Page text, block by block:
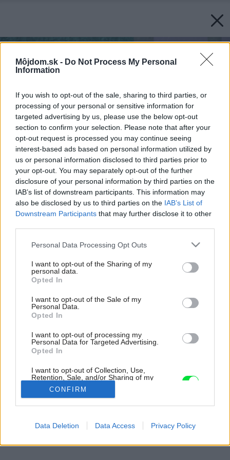
Môjdom.sk - Do Not Process My Personal
Information
If you wish to opt-out of the sale, sharing to third parties, or
processing of your personal or sensitive information for
targeted advertising by us, please use the below opt-out
section to confirm your selection. Please note that after your
opt-out request is processed you may continue seeing
interest-based ads based on personal information utilized by
us or personal information disclosed to third parties prior to
your opt-out. You may separately opt-out of the further
disclosure of your personal information by third parties on the
IAB’s list of downstream participants. This information may
also be disclosed by us to third parties on the IAB’s List of
Downstream Participants that may further disclose it to other
Please note that this website/app uses one or more Google
not limited to your visit or usage behaviour. You may click to
grant or deny consent to Google and its third-party tags to
use your data for below specified purposes in below Google
consent section.
Personal Data Processing Opt Outs
I want to opt-out of the Sharing of my
personal data.
Opted In
I want to opt-out of the Sale of my
Personal Data.
Opted In
I want to opt-out of processing my
Personal Data for Targeted Advertising.
Opted In
I want to opt-out of Collection, Use,
Retention, Sale, and/or Sharing of my
Purposes for which it was collected.
Opted Out
Google consents
CONFIRM
Data Deletion Data Access Privacy Policy
5. ročník charitatívneho behu 21 km pre deti